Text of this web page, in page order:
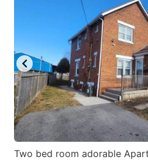
Two bed room adorable